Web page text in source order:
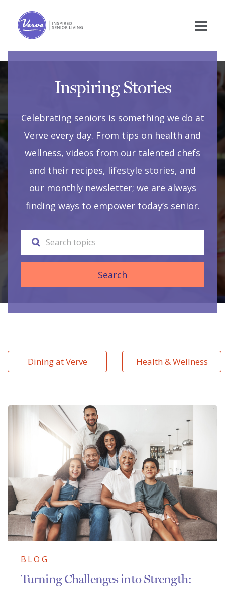
Inspiring Stories
Celebrating seniors is something we do at
Verve every day. From tips on health and
wellness, videos from our talented chefs
and their recipes, lifestyle stories, and
our monthly newsletter; we are always
finding ways to empower today’s senior.
Search
Dining at Verve Health & Wellness
BLOG
Turning Challenges into Strength: